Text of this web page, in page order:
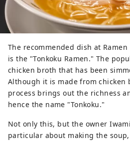
The recommended dish at
is the "Tonkoku Ramen." The
chicken broth that has been
Although it is made from chicken
process brings out the richness
hence the name "Tonkoku."
Not only this, but the owner
particular about making the